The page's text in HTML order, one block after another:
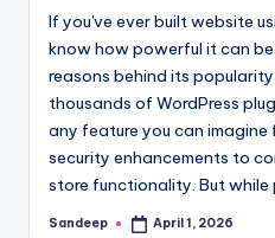
If you've ever built website
know how powerful it can
reasons behind its
thousands of WordPress
any feature you can imagine
security enhancements to
store functionality. But while
Posted
Sandeep April 1, 2026